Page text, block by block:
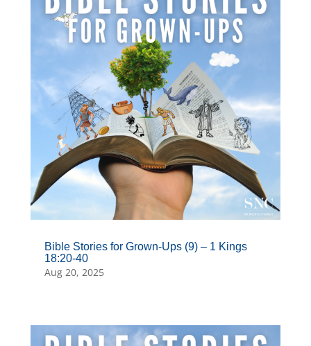
Bible Stories for Grown-Ups (9) – 1 Kings
18:20-40
Aug 20, 2025